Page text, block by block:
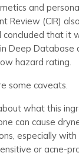
and
Review (CIR)
that it
Deep Database
hazard rating.
some caveats.
what this
can cause
especially with
or acne-